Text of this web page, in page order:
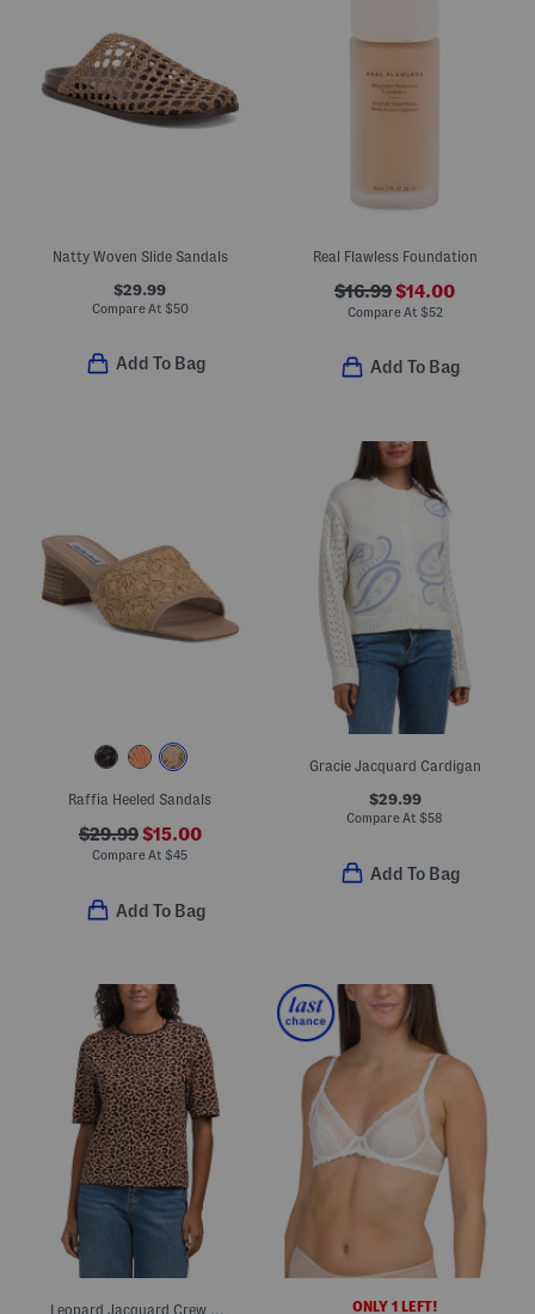
Natty Woven Slide Sandals
$29.99
Compare At $50
Add To Bag
Real Flawless Foundation
$16.99$14.00
Compare At $52
Add To Bag
Raffia Heeled Sandals
$29.99$15.00
Compare At $45
Add To Bag
Gracie Jacquard Cardigan
$29.99
Compare At $58
Add To Bag
Leopard Jacquard Crew Neck Elbow Sleeve Sweater ONLY 1 LEFT!